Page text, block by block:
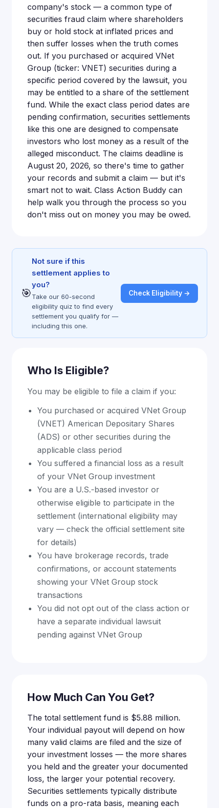
company's stock — a common type of
securities fraud claim where shareholders
buy or hold stock at inflated prices and
then suffer losses when the truth comes
out. If you purchased or acquired VNet
Group (ticker: VNET) securities during a
specific period covered by the lawsuit, you
may be entitled to a share of the settlement
fund. While the exact class period dates are
pending confirmation, securities settlements
like this one are designed to compensate
investors who lost money as a result of the
alleged misconduct. The claims deadline is
August 20, 2026, so there's time to gather
your records and submit a claim — but it's
smart not to wait. Class Action Buddy can
help walk you through the process so you
don't miss out on money you may be owed.
🎯
Not sure if this
settlement applies to
you?
Take our 60-second
eligibility quiz to find every
settlement you qualify for —
including this one.
Check Eligibility →
Who Is Eligible?
You may be eligible to file a claim if you:
You purchased or acquired VNet Group
(VNET) American Depositary Shares
(ADS) or other securities during the
applicable class period
You suffered a financial loss as a result
of your VNet Group investment
You are a U.S.-based investor or
otherwise eligible to participate in the
settlement (international eligibility may
vary — check the official settlement site
for details)
You have brokerage records, trade
confirmations, or account statements
showing your VNet Group stock
transactions
You did not opt out of the class action or
have a separate individual lawsuit
pending against VNet Group
How Much Can You Get?
The total settlement fund is $5.88 million.
Your individual payout will depend on how
many valid claims are filed and the size of
your investment losses — the more shares
you held and the greater your documented
loss, the larger your potential recovery.
Securities settlements typically distribute
funds on a pro-rata basis, meaning each